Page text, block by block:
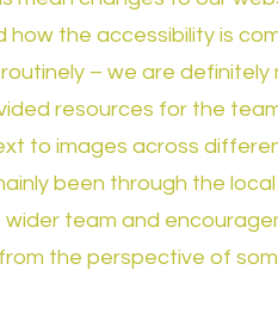
how the accessibility is
– we are definitely
resources for the
to images across
been through the
wider team and
the perspective of